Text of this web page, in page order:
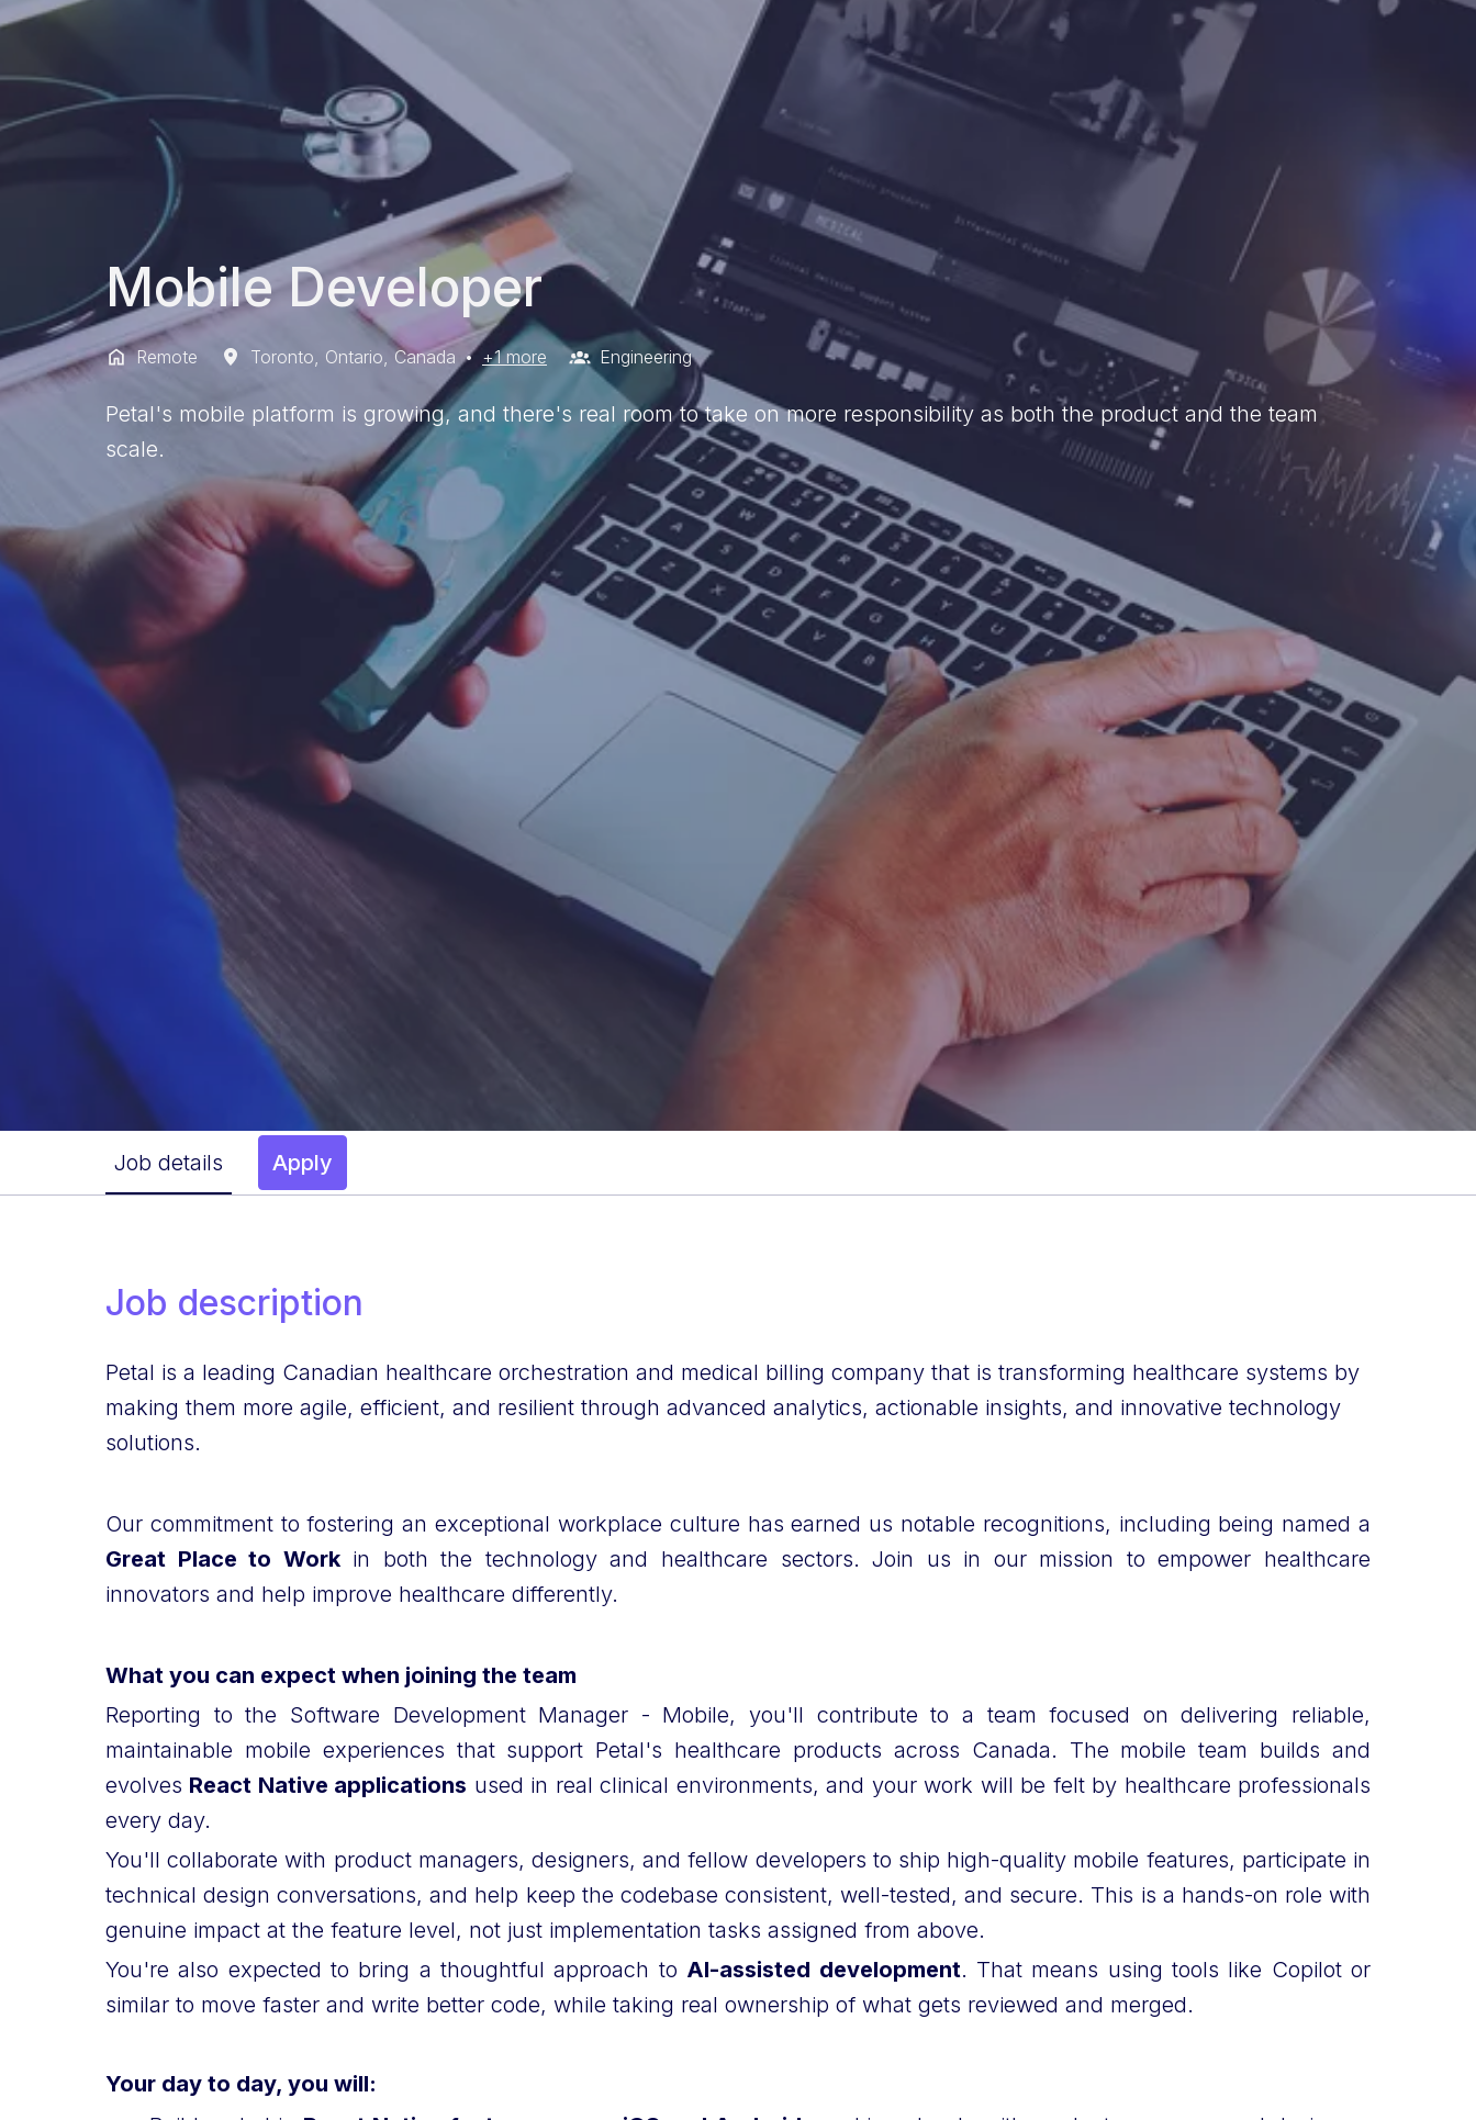
Mobile Developer
Remote Toronto Ontario Canada • +1 more Engineering
Petal's mobile platform is growing, and there's real room to take on more responsibility as both the product and the team
scale.
Job details Apply
Job description
Petal is a leading Canadian healthcare orchestration and medical billing company that is transforming healthcare systems by
making them more agile, efficient, and resilient through advanced analytics, actionable insights, and innovative technology
solutions.
Our commitment to fostering an exceptional workplace culture has earned us notable recognitions, including being named a
Great Place to Workin both the technology and healthcare sectors. Join us in our mission to empower healthcare
innovators and help improve healthcare differently.
What you can expect when joining the team
Reporting to the Software Development Manager - Mobile, you'll contribute to a team focused on delivering reliable,
maintainable mobile experiences that support Petal's healthcare products across Canada. The mobile team builds and
evolves React Native applications used in real clinical environments, and your work will be felt by healthcare professionals
every day.
You'll collaborate with product managers, designers, and fellow developers to ship high-quality mobile features, participate in
technical design conversations, and help keep the codebase consistent, well-tested, and secure. This is a hands-on role with
genuine impact at the feature level, not just implementation tasks assigned from above.
You're also expected to bring a thoughtful approach to AI-assisted development. That means using tools like Copilot or
similar to move faster and write better code, while taking real ownership of what gets reviewed and merged.
Your day to day, you will: